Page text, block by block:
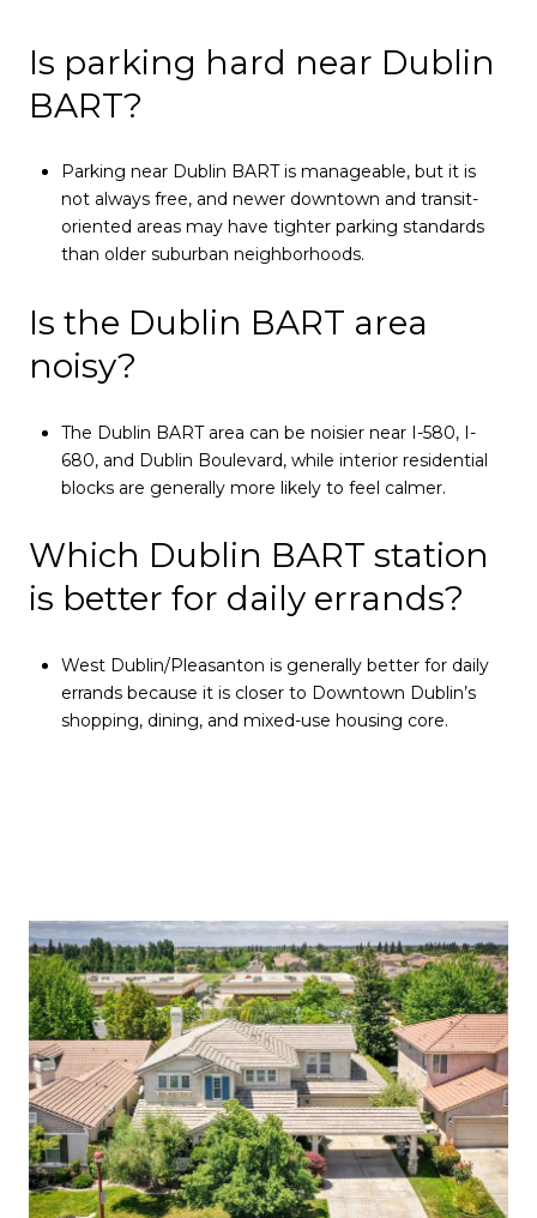
Is parking hard near Dublin
BART?
Parking near Dublin BART is manageable, but it is
not always free, and newer downtown and transit-
oriented areas may have tighter parking standards
than older suburban neighborhoods.
Is the Dublin BART area
noisy?
The Dublin BART area can be noisier near I-580, I-
680, and Dublin Boulevard, while interior residential
blocks are generally more likely to feel calmer.
Which Dublin BART station
is better for daily errands?
West Dublin/Pleasanton is generally better for daily
errands because it is closer to Downtown Dublin’s
shopping, dining, and mixed-use housing core.